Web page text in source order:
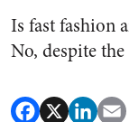
Is fast fashion
No, despite